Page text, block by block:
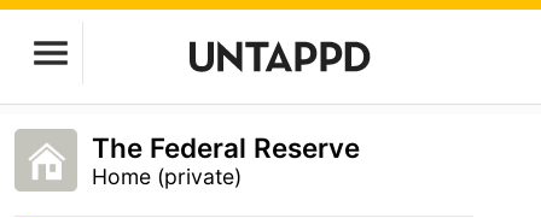
The Federal Reserve
Home (private)